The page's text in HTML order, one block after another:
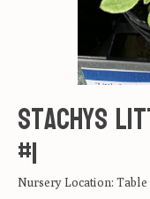
Stachys
#1
Nursery Location: Table